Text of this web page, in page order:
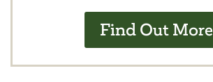
Find Out More